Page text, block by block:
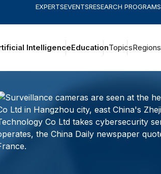
EXPERTSEVENTSRESEARCH PROGRAMS
IntelligenceEducationTopicsRegions